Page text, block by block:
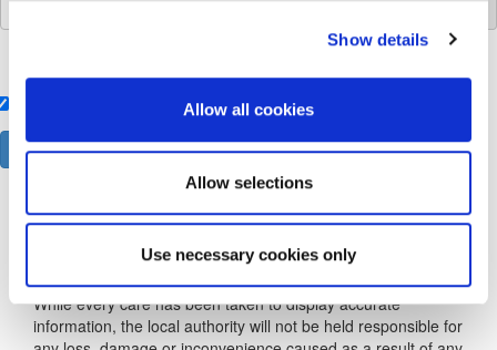
Show details
Allow all cookies
Allow selections
Use necessary cookies only
Kilkenny County Council
Disclaimer
While every care has been taken to display accurate
information, the local authority will not be held responsible for